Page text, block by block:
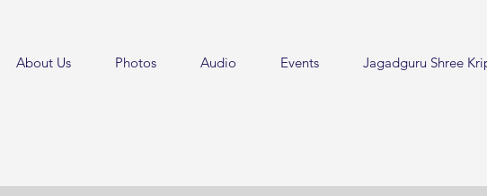
About Us Photos Audio Events Jagadguru Shree